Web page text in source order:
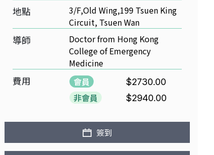
地點
3/F,Old Wing,199 Tsuen King
Circuit, Tsuen Wan
導師
Doctor from Hong Kong
College of Emergency
Medicine
費用 會員 $2730.00
非會員 $2940.00
簽到